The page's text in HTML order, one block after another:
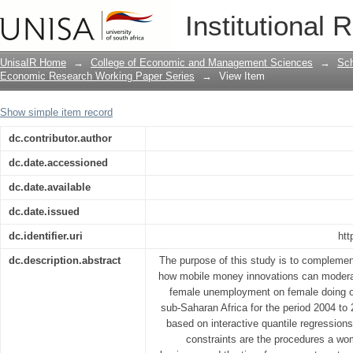
Institutional
Female unemployment, mobile
UnisaIR Home → College of Economic and Management Sciences →
Economic Research Working Paper Series
→ View Item
Show simple item record
dc.contributor.author
dc.date.accessioned
dc.date.available
dc.date.issued
dc.identifier.uri
dc.description.abstract
The purpose of this study is to
how mobile money innovations can
female unemployment on female doing
sub-Saharan Africa for the period 2004
based on interactive quantile
constraints are the procedures a